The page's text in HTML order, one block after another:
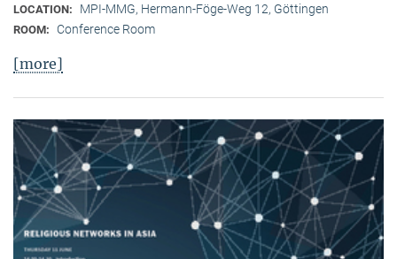
LOCATION: MPI-MMG, Hermann-Föge-Weg 12, Göttingen
ROOM: Conference Room
[more]